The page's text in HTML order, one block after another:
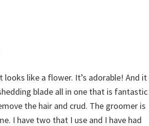
like a flower. It’s adorable! And it
blade all in one that is fantastic
the hair and crud. The groomer is
I have two that I use and I have had